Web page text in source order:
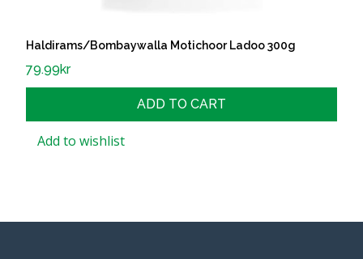
Haldirams/Bombaywalla Motichoor Ladoo 300g
79.99kr
ADD TO CART
Add to wishlist